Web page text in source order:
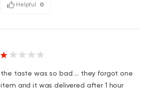
Helpful 0
the taste was so bad ... they forgot one
item and it was delivered after 1 hour